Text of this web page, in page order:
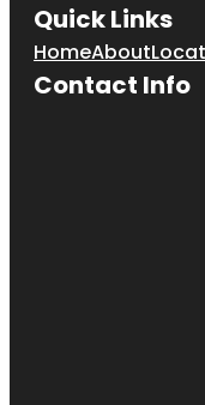
Quick Links
HomeAbout
Contact Info